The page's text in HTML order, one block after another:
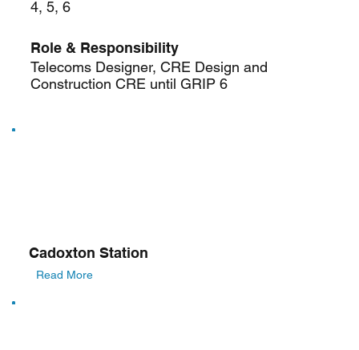
4, 5, 6
Role & Responsibility
Telecoms Designer, CRE Design and
Construction CRE until GRIP 6
Cadoxton Station
Read More